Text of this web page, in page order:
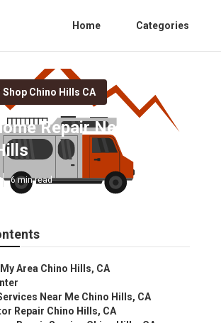
Home Categories
Shop Chino Hills CA
Repair Near Me
6 min read
My Area Chino Hills, CA
Near Me Chino Hills, CA
Repair Chino Hills, CA